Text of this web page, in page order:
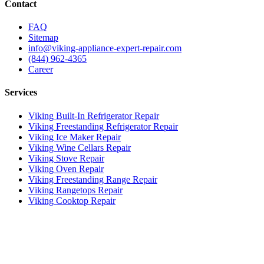
Contact
FAQ
Sitemap
info@viking-appliance-expert-repair.com
(844) 962-4365
Career
Services
Viking Built-In Refrigerator Repair
Viking Freestanding Refrigerator Repair
Viking Ice Maker Repair
Viking Wine Cellars Repair
Viking Stove Repair
Viking Oven Repair
Viking Freestanding Range Repair
Viking Rangetops Repair
Viking Cooktop Repair